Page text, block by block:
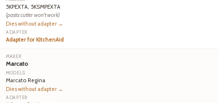
5KPEXTA, 5KSMPEXTA
(pasta cutter won't work)
Dies without adapter →
Adapter for KitchenAid
Marcato
Marcato Regina
Dies without adapter →